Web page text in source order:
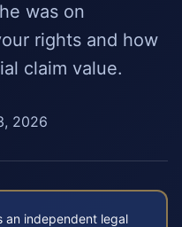
was on
rights and how
claim value.
2026
an independent legal